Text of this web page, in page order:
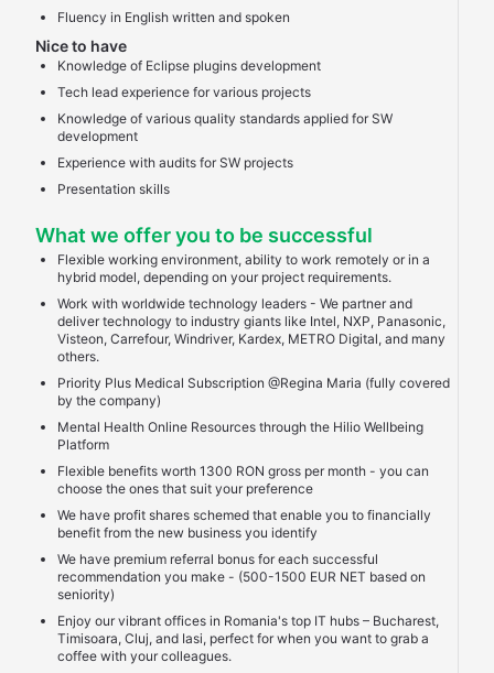
Fluency in English written and spoken
Nice to have
Knowledge of Eclipse plugins development
Tech lead experience for various projects
Knowledge of various quality standards applied for SW
development
Experience with audits for SW projects
Presentation skills
What we offer you to be successful
Flexible working environment, ability to work remotely or in a
hybrid model, depending on your project requirements.
Work with worldwide technology leaders - We partner and
deliver technology to industry giants like Intel, NXP, Panasonic,
Visteon, Carrefour, Windriver, Kardex, METRO Digital, and many
others.
Priority Plus Medical Subscription @Regina Maria (fully covered
by the company)
Mental Health Online Resources through the Hilio Wellbeing
Platform
Flexible benefits worth 1300 RON gross per month - you can
choose the ones that suit your preference
We have profit shares schemed that enable you to financially
benefit from the new business you identify
We have premium referral bonus for each successful
recommendation you make - (500-1500 EUR NET based on
seniority)
Enjoy our vibrant offices in Romania's top IT hubs – Bucharest,
Timisoara, Cluj, and Iasi, perfect for when you want to grab a
coffee with your colleagues.